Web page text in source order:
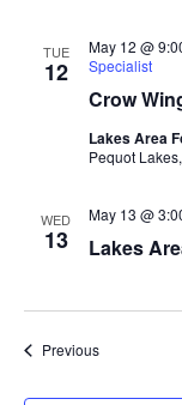
TUE
12
Crow
May 12 @
Specialist
Lakes Area
Pequot
WED
13 Lakes
May 13 @
PreviousEvents